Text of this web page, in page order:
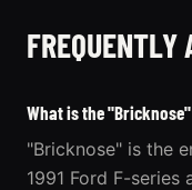
FREQUENTLY
What is the
"Bricknose" is the
1991 Ford F-